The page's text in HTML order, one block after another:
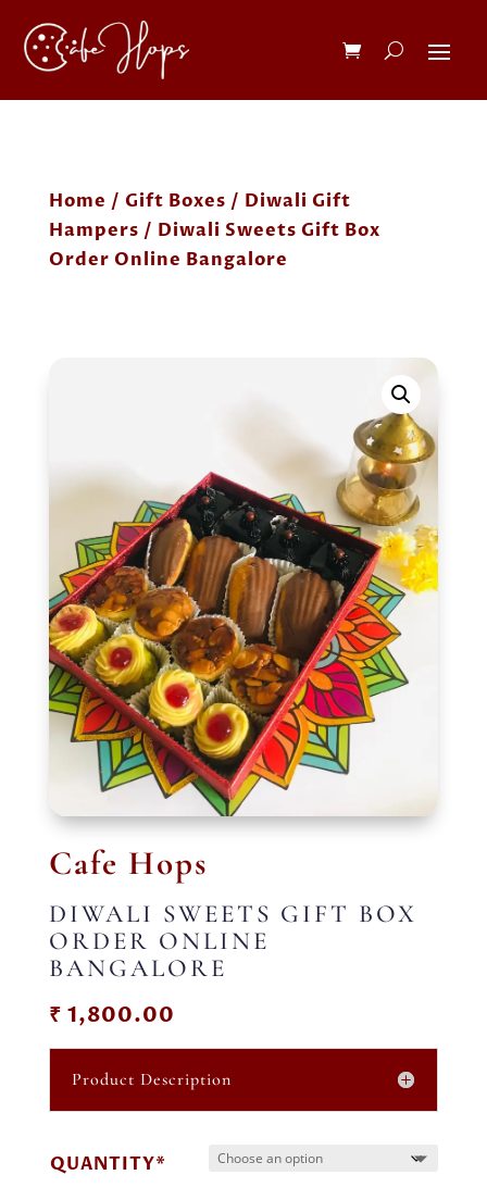
Home / Gift Boxes / Diwali Gift
Hampers / Diwali Sweets Gift Box
Order Online Bangalore
Cafe Hops
DIWALI SWEETS GIFT BOX
ORDER ONLINE
BANGALORE
₹ 1,800.00
Product Description
QUANTITY*